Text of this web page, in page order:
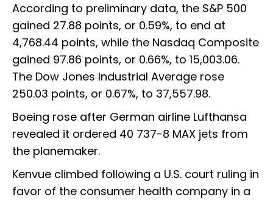
According to preliminary data, the S&P 500
gained 27.88 points, or 0.59%, to end at
4,768.44 points, while the Nasdaq Composite
gained 97.86 points, or 0.66%, to 15,003.06.
The Dow Jones Industrial Average rose
250.03 points, or 0.67%, to 37,557.98.
Boeing rose after German airline Lufthansa
revealed it ordered 40 737-8 MAX jets from
the planemaker.
Kenvue climbed following a U.S. court ruling in
favor of the consumer health company in a